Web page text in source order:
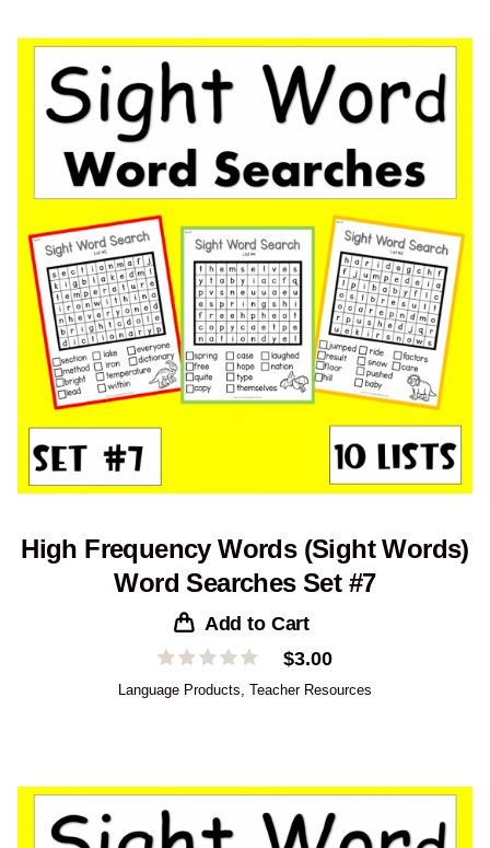
High Frequency Words (Sight Words)
Word Searches Set #7
Add to Cart
$3.00
Language Products Teacher Resources